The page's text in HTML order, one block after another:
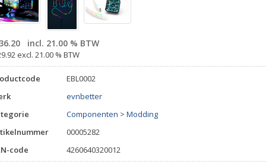
incl. 21.00 % BTW
excl. 21.00 % BTW
EBL0002
evnbetter
Componenten > Modding
00005282
code
4260640320012